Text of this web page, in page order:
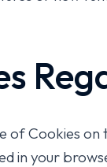
of Cookies
in your